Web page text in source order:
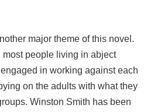
major theme of this novel.
people living in abject
in working against each
on the adults with what they
Winston Smith has been